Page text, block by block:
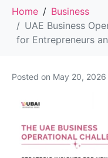
Home
Business
UAE Business
for Entrepreneurs
Posted on May 20, 2026